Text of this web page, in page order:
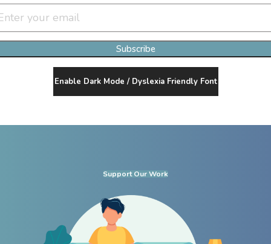
Subscribe
Enable Dark Mode / Dyslexia Friendly Font
Support Our Work